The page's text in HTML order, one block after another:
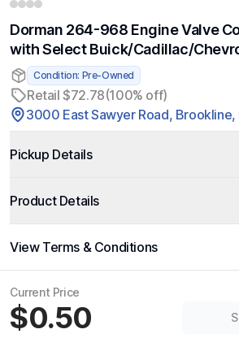
Dorman 264-968 Engine Valve
with Select Buick/Cadillac/
Condition: Pre-Owned
Retail $72.78(100% off)
3000 East Sawyer Road, Brookline,
Pickup Details
Product Details
View Terms & Conditions
Current Price
$0.50